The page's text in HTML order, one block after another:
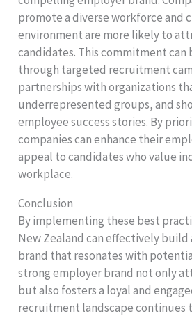
promote a diverse workforce and
environment are more likely to
candidates. This commitment can
through targeted recruitment
partnerships with organizations
underrepresented groups, and
employee success stories. By
companies can enhance their
appeal to candidates who value
workplace.
Conclusion
By implementing these best
New Zealand can effectively
brand that resonates with
strong employer brand not only
but also fosters a loyal and
recruitment landscape continues